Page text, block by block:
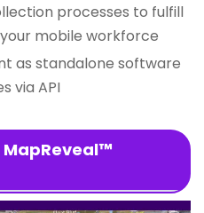
processes to fulfill
mobile workforce
as standalone software
via API